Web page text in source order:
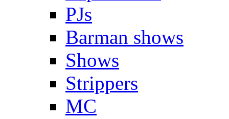
PJs
Barman shows
Shows
Strippers
MC